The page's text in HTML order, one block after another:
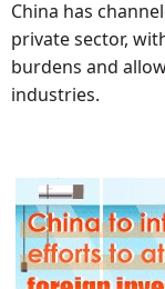
China has
private sector,
burdens and
industries.